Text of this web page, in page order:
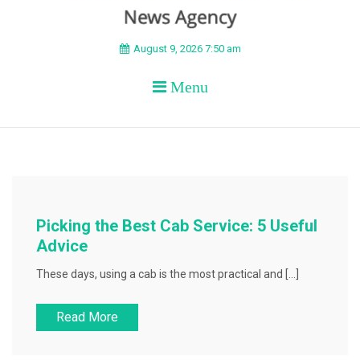
BEYOND APEX
August 9, 2026 7:50 am
Menu
Picking the Best Cab Service: 5 Useful
Advice
These days, using a cab is the most practical and […]
Read More